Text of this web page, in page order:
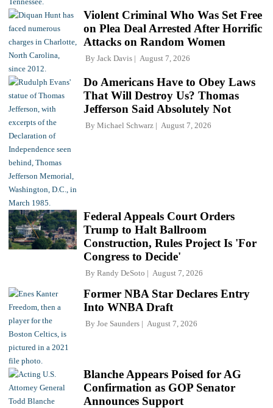
Violent Criminal Who Was Set Free
on Plea Deal Arrested After Horrific
Attacks on Random Women
By Jack Davis August 7, 2026
Do Americans Have to Obey Laws
That Will Destroy Us? Thomas
Jefferson Said Absolutely Not
By Michael Schwarz August 7, 2026
Federal Appeals Court Orders
Trump to Halt Ballroom
Construction, Rules Project Is 'For
Congress to Decide'
By Randy DeSoto August 7, 2026
Former NBA Star Declares Entry
Into WNBA Draft
By Joe Saunders August 7, 2026
Blanche Appears Poised for AG
Confirmation as GOP Senator
Announces Support